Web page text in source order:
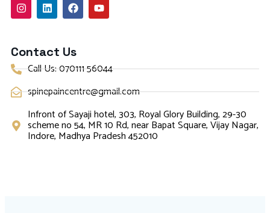
Contact Us
Call Us: 070111 56044
spinepaincentre@gmail.com
Infront of Sayaji hotel, 303, Royal Glory Building, 29-30
scheme no 54, MR 10 Rd, near Bapat Square, Vijay Nagar,
Indore, Madhya Pradesh 452010